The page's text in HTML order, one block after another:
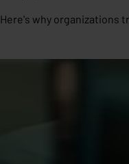
Here's why organizations